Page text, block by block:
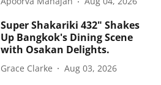
Super Shakariki 432" Shakes
Up Bangkok's Dining Scene
with Osakan Delights.
Grace Clarke Aug 03, 2026